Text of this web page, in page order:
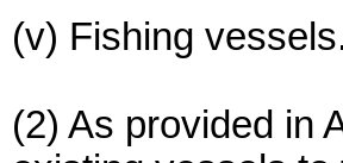
(v) Fishing
(2) As provided in